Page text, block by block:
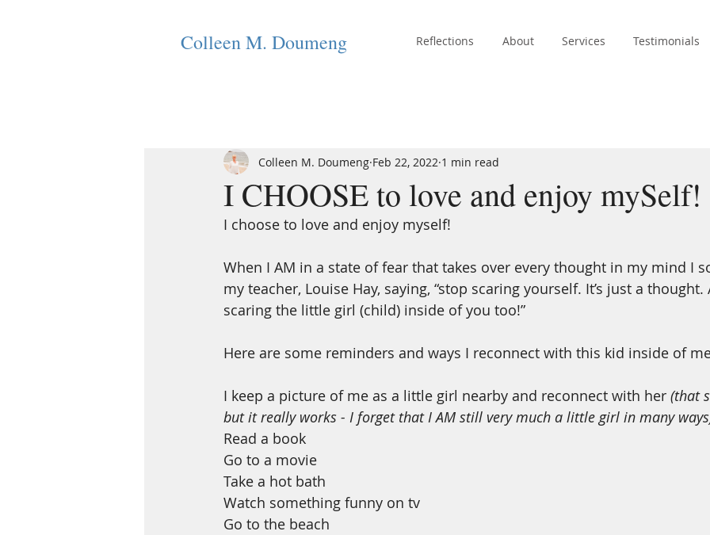
Colleen M. Doumeng Reflections About Services Testimonials
I CHOOSE to love and enjoy mySelf!
Colleen M. Doumeng Feb 22, 2022 1 min read
I choose to love and enjoy myself!
When I AM in a state of fear that takes over every thought in my mind I
my teacher, Louise Hay, saying, “stop scaring yourself. It’s just a
scaring the little girl (child) inside of you too!”
Here are some reminders and ways I reconnect with this kid inside of
I keep a picture of me as a little girl nearby and reconnect with her (that
but it really works - I forget that I AM still very much a little girl in many
Read a book
Go to a movie
Take a hot bath
Watch something funny on tv
Go to the beach